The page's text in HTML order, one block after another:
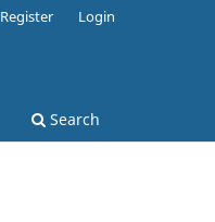
Search
Register Login